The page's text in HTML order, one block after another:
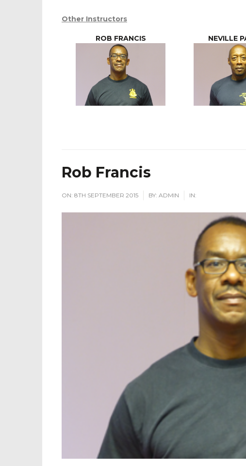
Other Instructors
ROB FRANCIS NEVILLE
Rob Francis
ON: 8TH SEPTEMBER 2015 BY: ADMIN IN: